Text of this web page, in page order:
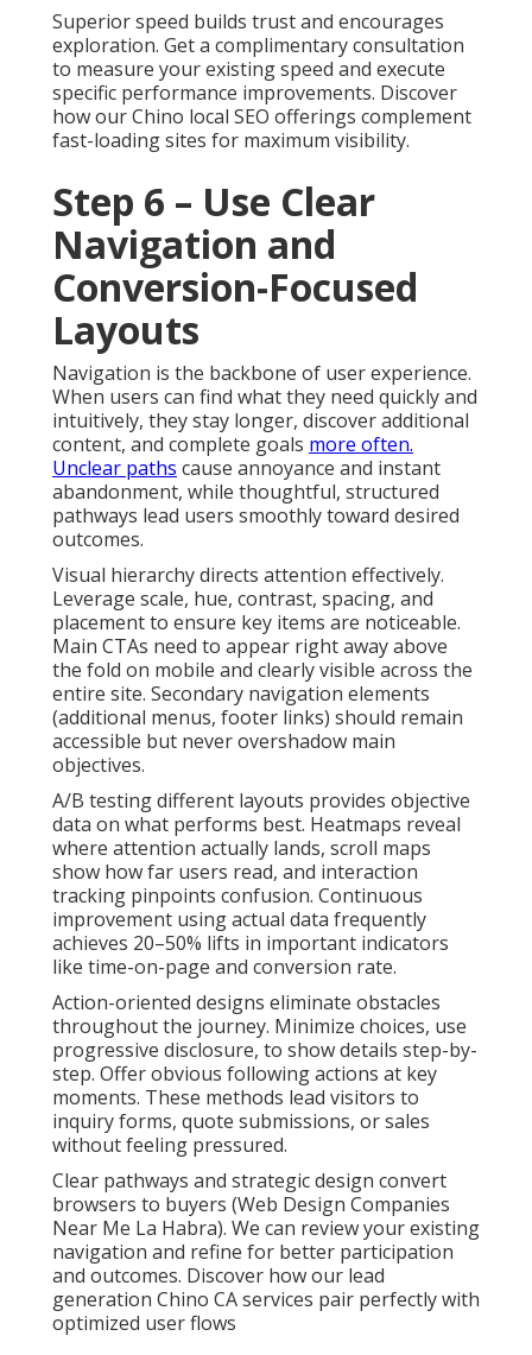
Superior speed builds trust and encourages
exploration. Get a complimentary consultation
to measure your existing speed and execute
specific performance improvements. Discover
how our Chino local SEO offerings complement
fast-loading sites for maximum visibility.
Step 6 – Use Clear
Navigation and
Conversion-Focused
Layouts
Navigation is the backbone of user experience.
When users can find what they need quickly and
intuitively, they stay longer, discover additional
content, and complete goals more often.
Unclear paths cause annoyance and instant
abandonment, while thoughtful, structured
pathways lead users smoothly toward desired
outcomes.
Visual hierarchy directs attention effectively.
Leverage scale, hue, contrast, spacing, and
placement to ensure key items are noticeable.
Main CTAs need to appear right away above
the fold on mobile and clearly visible across the
entire site. Secondary navigation elements
(additional menus, footer links) should remain
accessible but never overshadow main
objectives.
A/B testing different layouts provides objective
data on what performs best. Heatmaps reveal
where attention actually lands, scroll maps
show how far users read, and interaction
tracking pinpoints confusion. Continuous
improvement using actual data frequently
achieves 20–50% lifts in important indicators
like time-on-page and conversion rate.
Action-oriented designs eliminate obstacles
throughout the journey. Minimize choices, use
progressive disclosure, to show details step-by-
step. Offer obvious following actions at key
moments. These methods lead visitors to
inquiry forms, quote submissions, or sales
without feeling pressured.
Clear pathways and strategic design convert
browsers to buyers (Web Design Companies
Near Me La Habra). We can review your existing
navigation and refine for better participation
and outcomes. Discover how our lead
generation Chino CA services pair perfectly with
optimized user flows